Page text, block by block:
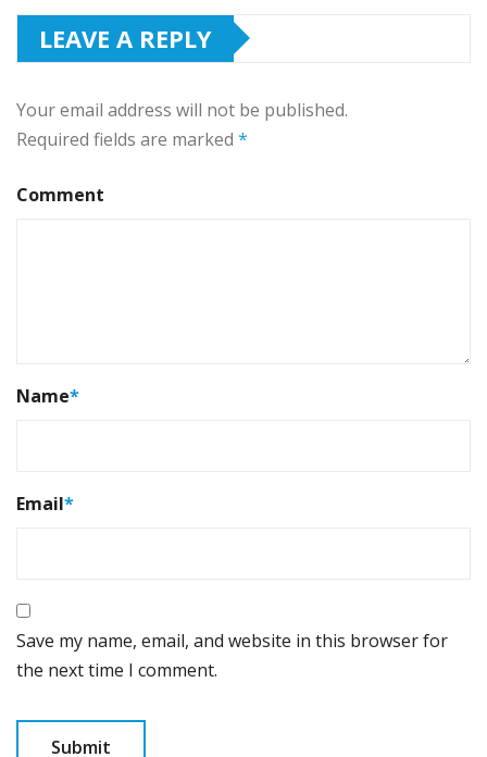
LEAVE A REPLY
Your email address will not be published.
Required fields are marked *
Comment
Name*
Email*
Save my name, email, and website in this browser for
the next time I comment.